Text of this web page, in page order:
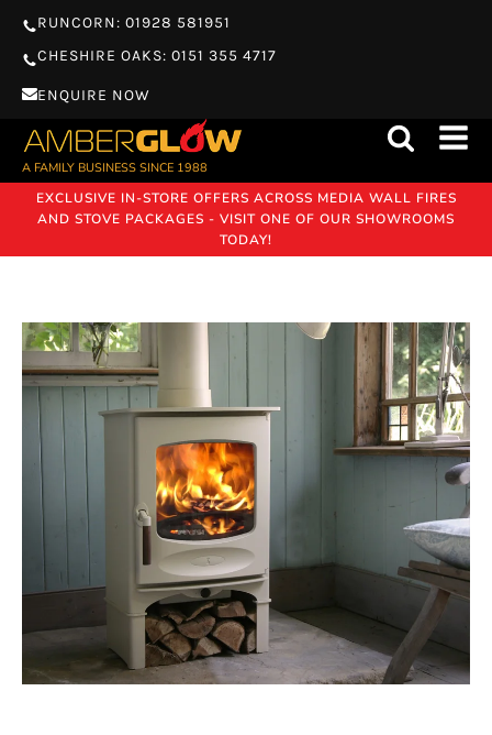
RUNCORN: 01928 581951
CHESHIRE OAKS: 0151 355 4717
ENQUIRE NOW
A FAMILY BUSINESS SINCE 1988
EXCLUSIVE IN-STORE OFFERS ACROSS MEDIA WALL FIRES
AND STOVE PACKAGES - VISIT ONE OF OUR SHOWROOMS
TODAY!